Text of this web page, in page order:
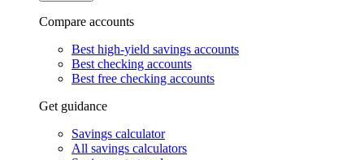
Compare accounts
Best high-yield savings accounts
Best checking accounts
Best free checking accounts
Get guidance
Savings calculator
All savings calculators